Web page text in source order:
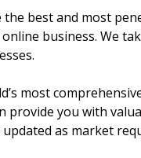
best and most
business. We
most
you with
as market